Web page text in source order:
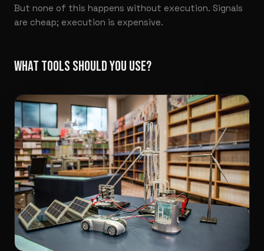
But none of this happens without execution. Signals
are cheap; execution is expensive.
WHAT TOOLS SHOULD YOU USE?